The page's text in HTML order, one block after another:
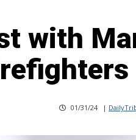
with
01/31/24 |